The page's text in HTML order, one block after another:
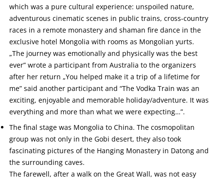
which was a pure cultural experience: unspoiled nature,
adventurous cinematic scenes in public trains, cross-country
races in a remote monastery and shaman fire dance in the
exclusive hotel Mongolia with rooms as Mongolian yurts.
„The journey was emotionally and physically was the best
ever” wrote a participant from Australia to the organizers
after her return „You helped make it a trip of a lifetime for
me” said another participant and “The Vodka Train was an
exciting, enjoyable and memorable holiday/adventure. It was
everything and more than what we were expecting…”.
The final stage was Mongolia to China. The cosmopolitan
group was not only in the Gobi desert, they also took
fascinating pictures of the Hanging Monastery in Datong and
the surrounding caves.
The farewell, after a walk on the Great Wall, was not easy